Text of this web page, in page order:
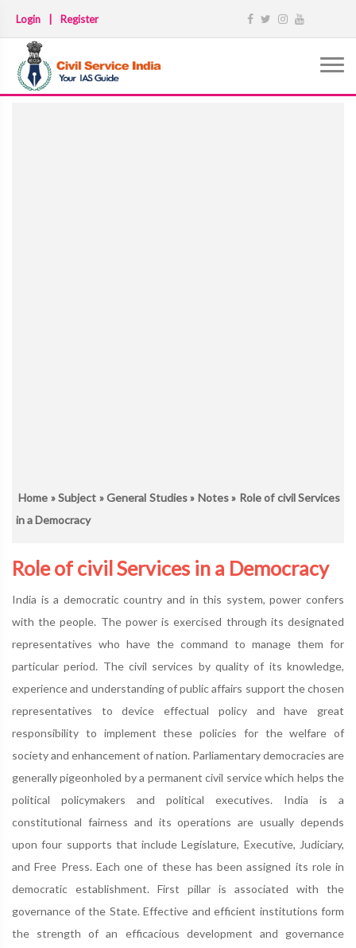
Login Register
Home »Subject »General Studies» Notes» Role of civil Services
in a Democracy
Role of civil Services in a Democracy
India is a democratic country and in this system, power confers
with the people. The power is exercised through its designated
representatives who have the command to manage them for
particular period. The civil services by quality of its knowledge,
experience and understanding of public affairs support the chosen
representatives to device effectual policy and have great
responsibility to implement these policies for the welfare of
society and enhancement of nation. Parliamentary democracies are
generally pigeonholed by a permanent civil service which helps the
political policymakers and political executives. India is a
constitutional fairness and its operations are usually depends
upon four supports that include Legislature, Executive, Judiciary,
and Free Press. Each one of these has been assigned its role in
democratic establishment. First pillar is associated with the
governance of the State. Effective and efficient institutions form
the strength of an efficacious development and governance